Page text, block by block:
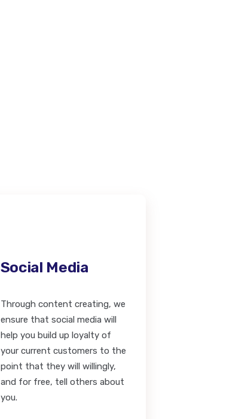
Social Media
Through content creating, we
ensure that social media will
help you build up loyalty of
your current customers to the
point that they will willingly,
and for free, tell others about
you.